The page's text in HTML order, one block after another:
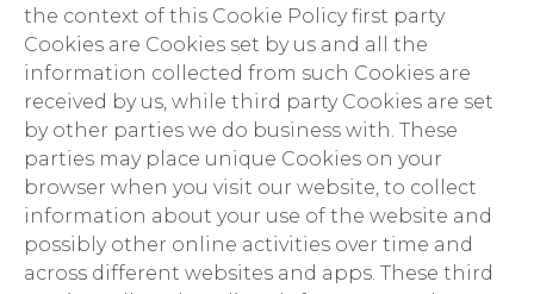
the context of this Cookie Policy first party
Cookies are Cookies set by us and all the
information collected from such Cookies are
received by us, while third party Cookies are set
by other parties we do business with. These
parties may place unique Cookies on your
browser when you visit our website, to collect
information about your use of the website and
possibly other online activities over time and
across different websites and apps. These third